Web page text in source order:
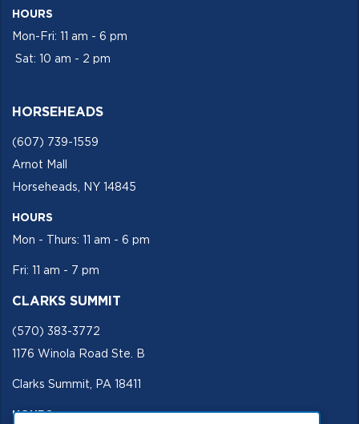
HOURS
Mon-Fri: 11 am - 6 pm
Sat: 10 am - 2 pm
HORSEHEADS
(607) 739-1559
Arnot Mall
Horseheads, NY 14845
HOURS
Mon - Thurs: 11 am - 6 pm
Fri: 11 am - 7 pm
CLARKS SUMMIT
(570) 383-3772
1176 Winola Road Ste. B
Clarks Summit, PA 18411
HOURS